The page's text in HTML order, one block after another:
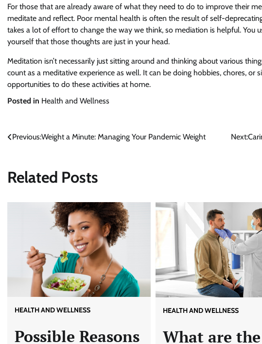
For those that are already aware of what they need to do to improve their
meditate and reflect. Poor mental health is often the result of self-
takes a lot of effort to change the way we think, so mediation is helpful. You
yourself that those thoughts are just in your head.
Meditation isn’t necessarily just sitting around and thinking about various
count as a meditative experience as well. It can be doing hobbies, chores, or
opportunities to do these activities at home.
Posted in Health and Wellness
Post
Previous:Weight a Minute: Managing Your Pandemic Weight Next:
Related Posts
HEALTH AND WELLNESS
Possible Reasons
HEALTH AND WELLNESS
What are the